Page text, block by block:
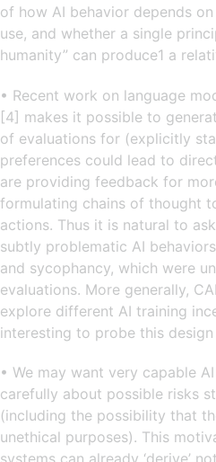
of how AI behavior depends
use, and whether a single
humanity” can produce1 a
• Recent work on language
[4] makes it possible to
of evaluations for (explicitly
preferences could lead to
are providing feedback for
formulating chains of thought
actions. Thus it is natural to
subtly problematic AI
and sycophancy, which were
evaluations. More generally,
explore different AI training
interesting to probe this design
• We may want very capable
carefully about possible risks
(including the possibility that
unethical purposes). This